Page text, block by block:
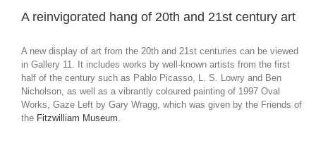
A reinvigorated hang of 20th and 21st century art
A new display of art from the 20th and 21st centuries can be viewed
in Gallery 11. It includes works by well-known artists from the first
half of the century such as Pablo Picasso, L. S. Lowry and Ben
Nicholson, as well as a vibrantly coloured painting of 1997 Oval
Works, Gaze Left by Gary Wragg, which was given by the Friends of
the Fitzwilliam Museum